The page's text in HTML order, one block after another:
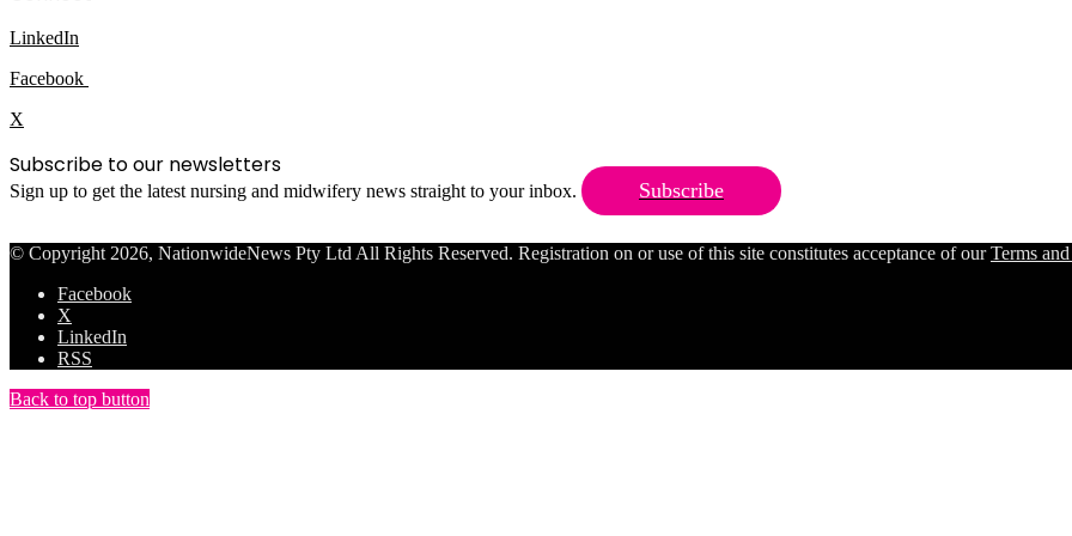
LinkedIn
Facebook
X
Subscribe to our newsletters
Sign up to get the latest nursing and midwifery news straight to your inbox. Subscribe
© Copyright 2026, NationwideNews Pty Ltd All Rights Reserved. Registration on or use of this site constitutes acceptance of ourTerms
Facebook
X
LinkedIn
RSS
Back to top button